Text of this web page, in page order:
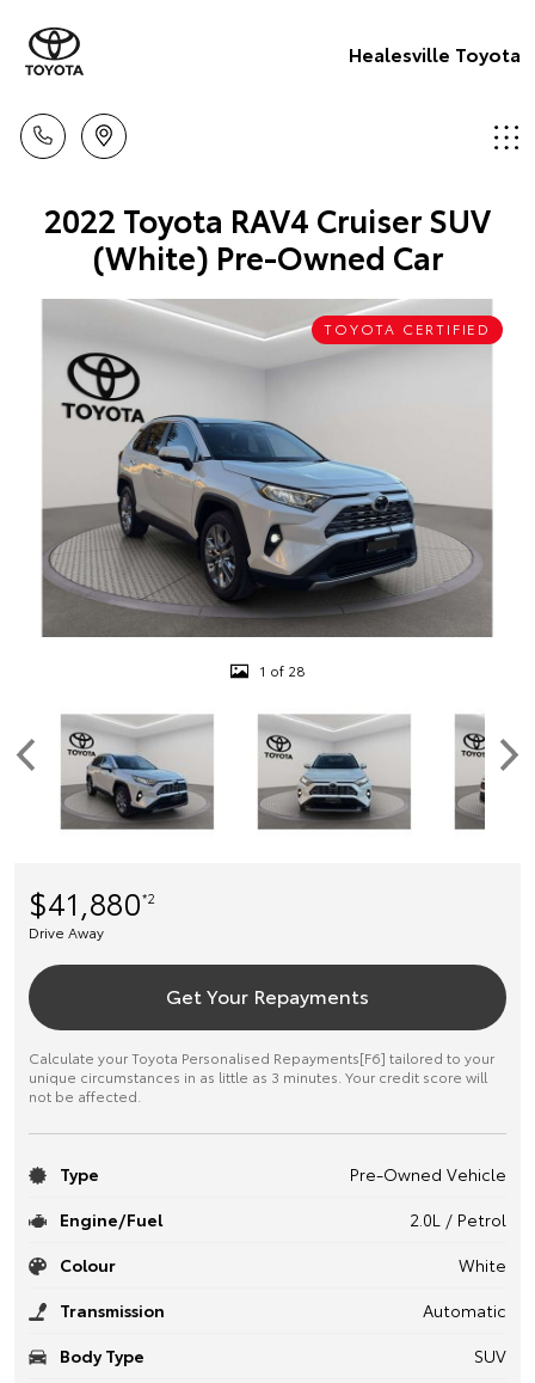
Healesville Toyota
2022 Toyota RAV4 Cruiser SUV
(White) Pre-Owned Car
TOYOTA CERTIFIED
1 of 28
$41,880*2
Drive Away
Get Your Repayments
Calculate your Toyota Personalised Repayments[F6] tailored to your
unique circumstances in as little as 3 minutes. Your credit score will
not be affected.
Type
Pre-Owned Vehicle
Engine/Fuel
2.0L / Petrol
Colour
White
Transmission
Automatic
Body Type
SUV